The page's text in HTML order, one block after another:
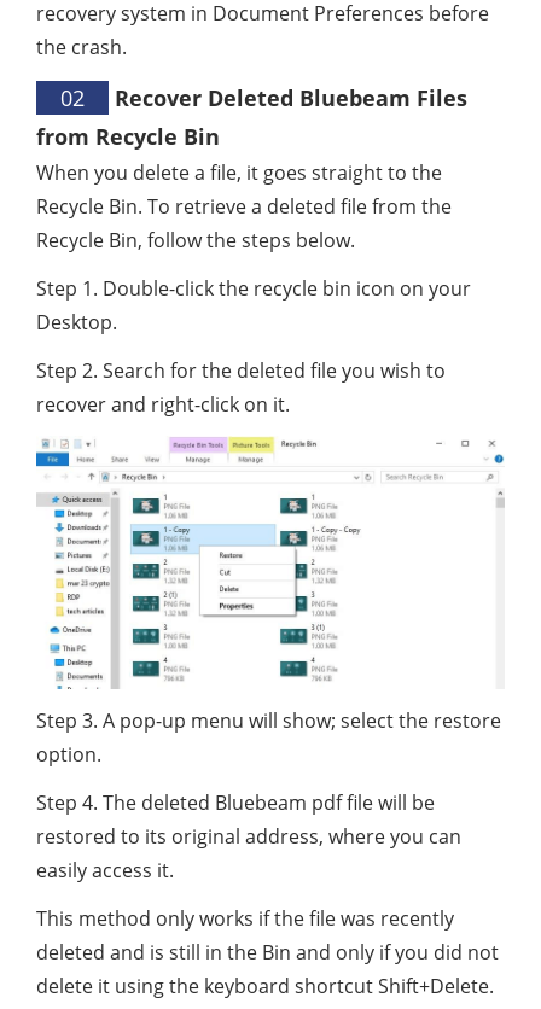
recovery system in Document Preferences before
the crash.
02
Recover Deleted Bluebeam Files
from Recycle Bin
When you delete a file, it goes straight to the
Recycle Bin. To retrieve a deleted file from the
Recycle Bin, follow the steps below.
Step 1. Double-click the recycle bin icon on your
Desktop.
Step 2. Search for the deleted file you wish to
recover and right-click on it.
Step 3. A pop-up menu will show; select the restore
option.
Step 4. The deleted Bluebeam pdf file will be
restored to its original address, where you can
easily access it.
This method only works if the file was recently
deleted and is still in the Bin and only if you did not
delete it using the keyboard shortcut Shift+Delete.